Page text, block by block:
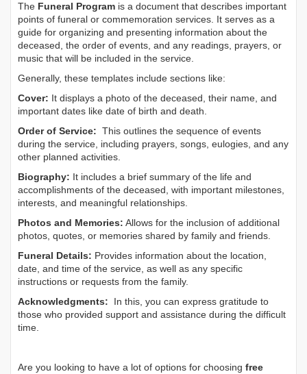
The Funeral Program is a document that describes important
points of funeral or commemoration services. It serves as a
guide for organizing and presenting information about the
deceased, the order of events, and any readings, prayers, or
music that will be included in the service.
Generally, these templates include sections like:
Cover: It displays a photo of the deceased, their name, and
important dates like date of birth and death.
Order of Service: This outlines the sequence of events
during the service, including prayers, songs, eulogies, and any
other planned activities.
Biography: It includes a brief summary of the life and
accomplishments of the deceased, with important milestones,
interests, and meaningful relationships.
Photos and Memories: Allows for the inclusion of additional
photos, quotes, or memories shared by family and friends.
Funeral Details: Provides information about the location,
date, and time of the service, as well as any specific
instructions or requests from the family.
Acknowledgments: In this, you can express gratitude to
those who provided support and assistance during the difficult
time.
Are you looking to have a lot of options for choosing free